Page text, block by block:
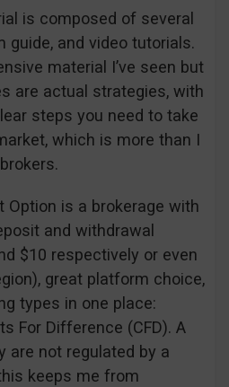
is composed of several
guide, and video tutorials.
material I’ve seen but
are actual strategies, with
steps you need to take
which is more than I
Option is a brokerage with
and withdrawal
$10 respectively or even
great platform choice,
types in one place:
For Difference (CFD). A
are not regulated by a
keeps me from